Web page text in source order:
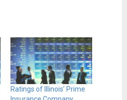
Ratings of Illinois’ Prime